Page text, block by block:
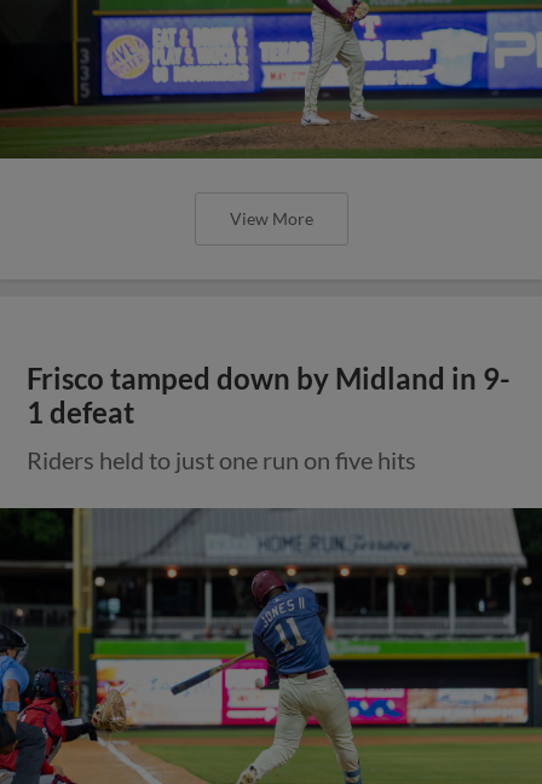
View More
Frisco tamped down by Midland in 9-
1 defeat
Riders held to just one run on five hits